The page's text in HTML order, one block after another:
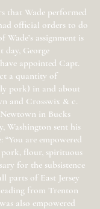
that Wade performed
official orders to do
assignment is
day, George
appointed Capt.
a quantity of
pork) in and about
and Crosswix & c.
in Bucks
Washington sent his
are empowered
flour, spirituous
for the subsistence
parts of East Jersey
from Trenton
also empowered